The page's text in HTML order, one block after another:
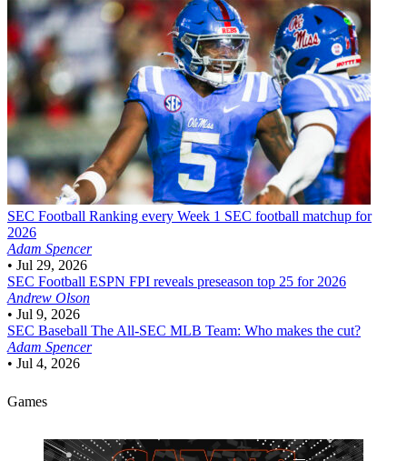
SEC Football Ranking every Week 1 SEC football matchup for
2026
Adam Spencer
• Jul 29, 2026
SEC Football ESPN FPI reveals preseason top 25 for 2026
Andrew Olson
• Jul 9, 2026
SEC Baseball The All-SEC MLB Team: Who makes the cut?
Adam Spencer
• Jul 4, 2026
Games